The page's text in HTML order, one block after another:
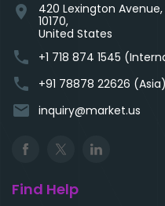
location_on
420 Lexington
10170,
United States
phone +1 718 874 1545
phone +91 78878 22626 (Asia)
email inquiry@market.us
Find Help